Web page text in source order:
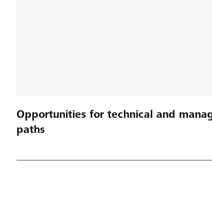
Opportunities for technical and
paths